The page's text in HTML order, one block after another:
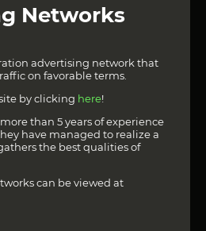
Networks
advertising network that
on favorable terms.
by clicking here!
than 5 years of experience
have managed to realize a
the best qualities of
can be viewed at